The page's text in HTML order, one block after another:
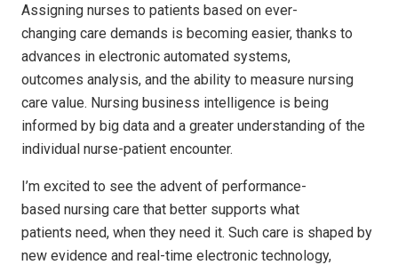
Assigning nurses to patients based on ever-
changing care demands is becoming easier, thanks to
advances in electronic automated systems,
outcomes analysis, and the ability to measure nursing
care value. Nursing business intelligence is being
informed by big data and a greater understanding of the
individual nurse-patient encounter.
I’m excited to see the advent of performance-
based nursing care that better supports what
patients need, when they need it. Such care is shaped by
new evidence and real-time electronic technology,